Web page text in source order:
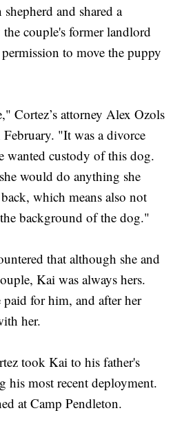
and shared a
couple's former landlord
to move the puppy
Cortez’s attorney Alex Ozols
"It was a divorce
wanted custody of this dog.
would do anything she
which means also not
background of the dog."
that although she and
Kai was always hers.
paid for him, and after her
her.
took Kai to his father's
his most recent deployment.
at Camp Pendleton.